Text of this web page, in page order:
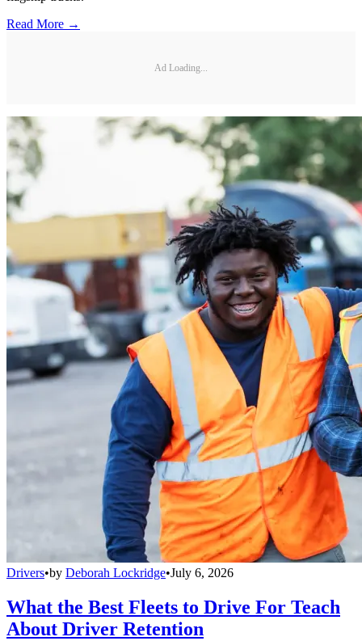
Read More →
Ad Loading...
Drivers•by Deborah Lockridge•July 6, 2026
What the Best Fleets to Drive For Teach
About Driver Retention